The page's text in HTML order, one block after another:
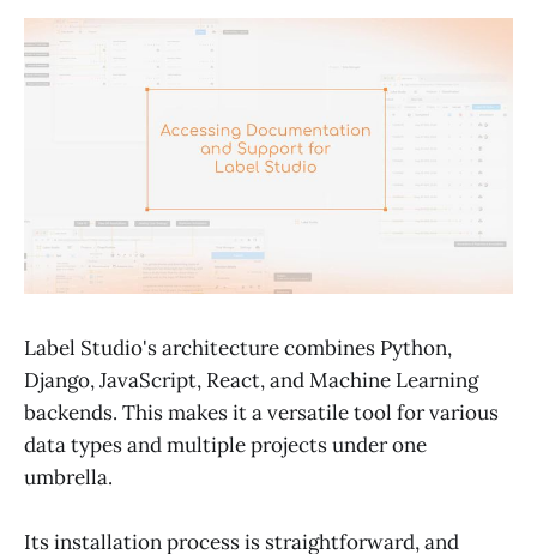
Label Studio's architecture combines Python,
Django, JavaScript, React, and Machine Learning
backends. This makes it a versatile tool for various
data types and multiple projects under one
umbrella.
Its installation process is straightforward, and